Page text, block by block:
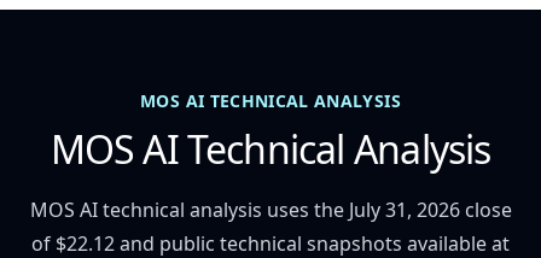
MOS AI TECHNICAL ANALYSIS
MOS AI Technical Analysis
MOS AI technical analysis uses the July 31, 2026 close
of $22.12 and public technical snapshots available at